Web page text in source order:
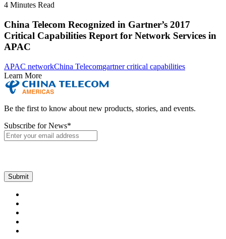
4 Minutes Read
China Telecom Recognized in Gartner’s 2017
Critical Capabilities Report for Network Services in
APAC
APAC networkChina Telecomgartner critical capabilities
Learn More
Be the first to know about new products, stories, and events.
Subscribe for News*